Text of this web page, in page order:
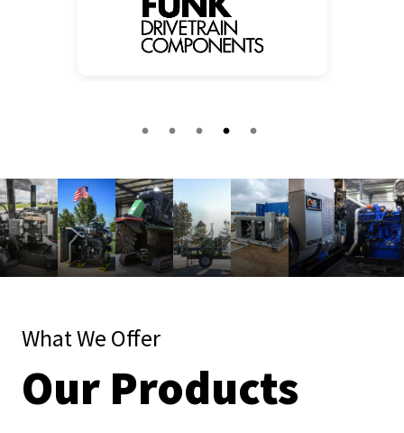
What We Offer
Our Products